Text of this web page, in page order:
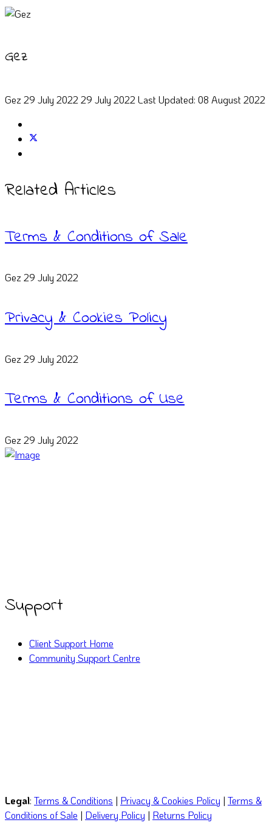
Gez
Gez29 July 202229 July 2022Last Updated: 08 August 2022
Related Articles
Terms & Conditions of Sale
Gez29 July 2022
Privacy & Cookies Policy
Gez 29 July 2022
Terms & Conditions of Use
Gez 29 July 2022
Support
Client Support Home
Community Support Centre
Legal: Terms & Conditions | Privacy & Cookies Policy | Terms &
Conditions of Sale | Delivery Policy | Returns Policy